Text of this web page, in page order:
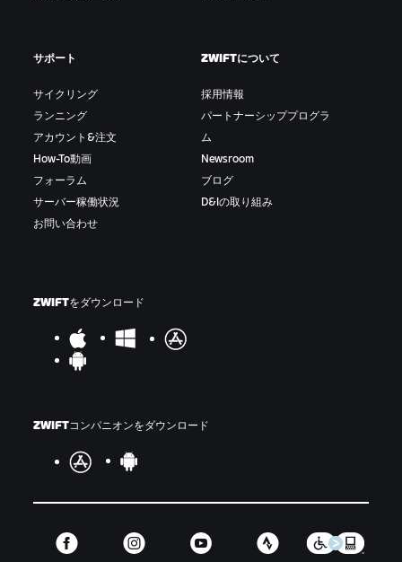
サポート
サイクリング
ランニング
アカウント&注文
How-To動画
フォーラム
サーバー稼働状況
お問い合わせ
ZWIFTについて
採用情報
パートナーシッププログラ
ム
Newsroom
ブログ
D&Iの取り組み
ZWIFTをダウンロード
ZWIFTコンパニオンをダウンロード